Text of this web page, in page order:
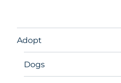
Adopt
Dogs